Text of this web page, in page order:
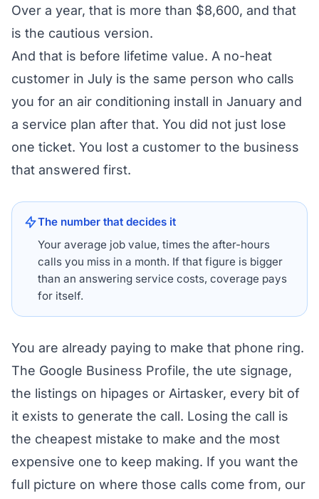
Over a year, that is more than $8,600, and that
is the cautious version.
And that is before lifetime value. A no-heat
customer in July is the same person who calls
you for an air conditioning install in January and
a service plan after that. You did not just lose
one ticket. You lost a customer to the business
that answered first.
The number that decides it
Your average job value, times the after-hours
calls you miss in a month. If that figure is bigger
than an answering service costs, coverage pays
for itself.
You are already paying to make that phone ring.
The Google Business Profile, the ute signage,
the listings on hipages or Airtasker, every bit of
it exists to generate the call. Losing the call is
the cheapest mistake to make and the most
expensive one to keep making. If you want the
full picture on where those calls come from, our